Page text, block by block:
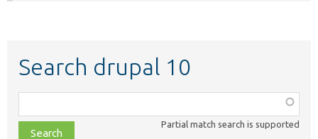
Search drupal 10
class,
file,
Partial match search is supported